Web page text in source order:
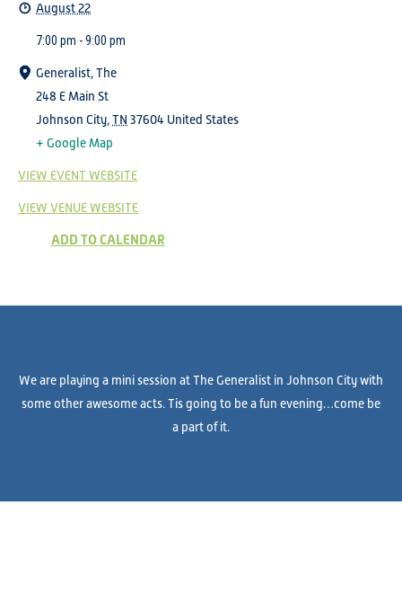
August 22
7:00 pm - 9:00 pm
Generalist, The
248 E Main St
Johnson City,TN 37604 United States
+ Google Map
VIEW EVENT WEBSITE
VIEW VENUE WEBSITE
ADD TO CALENDAR
We are playing a mini session at The Generalist in Johnson City with
some other awesome acts. Tis going to be a fun evening…come be
a part of it.